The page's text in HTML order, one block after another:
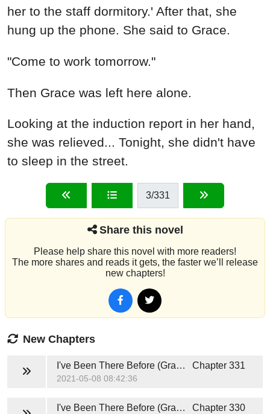
her to the staff dormitory.' After that, she
hung up the phone. She said to Grace.
"Come to work tomorrow."
Then Grace was left here alone.
Looking at the induction report in her hand,
she was relieved... Tonight, she didn't have
to sleep in the street.
3/331
Share this novel
Please help share this novel with more readers!
The more shares and reads it gets, the faster we’ll release
new chapters!
New Chapters
I've Been There Before (Grace and Caden) Chapter 331
2021-05-08 08:42:36
I've Been There Before (Grace and Caden) Chapter 330